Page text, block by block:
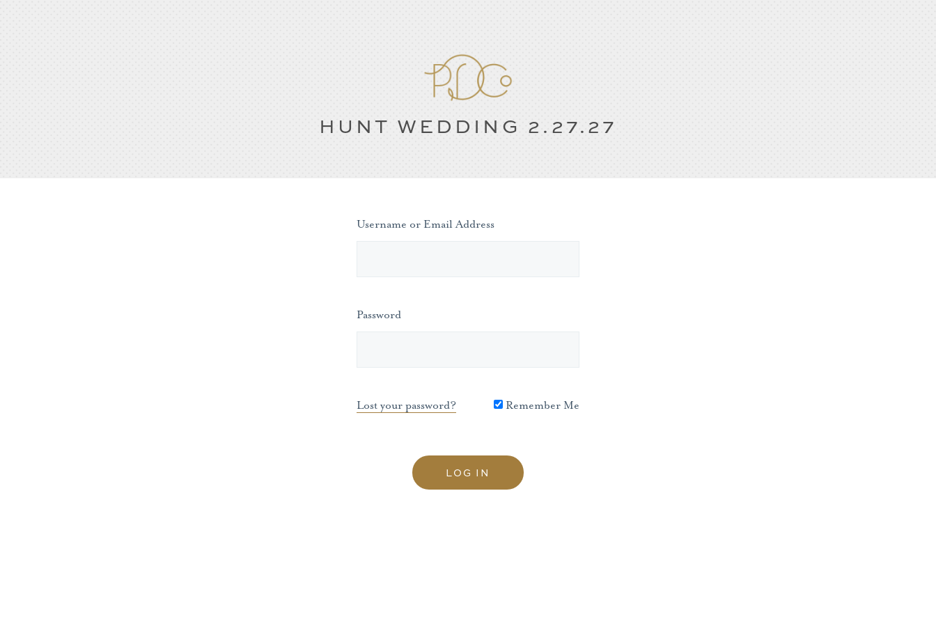
HUNT WEDDING 2.27.27
Username or Email Address
Password
Lost your password? Remember Me